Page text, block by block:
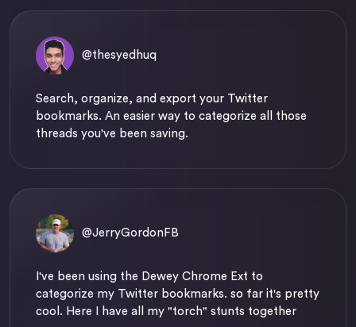
@thesyedhuq
Search, organize, and export your Twitter
bookmarks. An easier way to categorize all those
threads you've been saving.
@JerryGordonFB
I've been using the Dewey Chrome Ext to
categorize my Twitter bookmarks. so far it's pretty
cool. Here I have all my "torch" stunts together